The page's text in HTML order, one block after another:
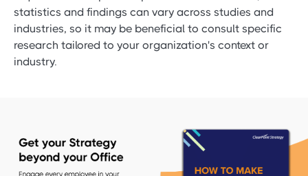
statistics and findings can vary across studies and
industries, so it may be beneficial to consult specific
research tailored to your organization's context or
industry.